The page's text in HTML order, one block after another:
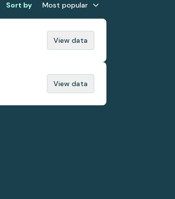
Sort by Most popular
View data
View data